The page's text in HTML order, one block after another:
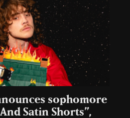
sophomore
Satin Shorts”,